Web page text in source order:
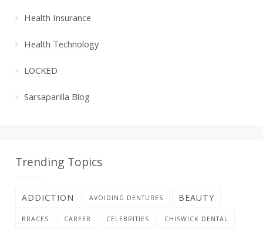
Health Insurance
Health Technology
LOCKED
Sarsaparilla Blog
Trending Topics
ADDICTION AVOIDING DENTURES BEAUTY
BRACES CAREER CELEBRITIES CHISWICK DENTAL